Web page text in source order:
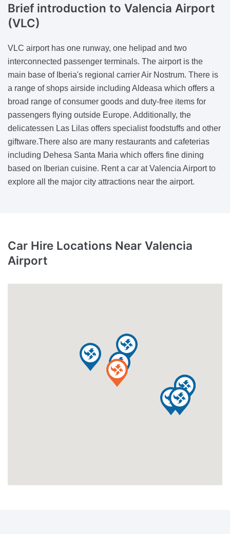
Brief introduction to Valencia Airport
(VLC)
VLC airport has one runway, one helipad and two
interconnected passenger terminals. The airport is the
main base of Iberia's regional carrier Air Nostrum. There is
a range of shops airside including Aldeasa which offers a
broad range of consumer goods and duty-free items for
passengers flying outside Europe. Additionally, the
delicatessen Las Lilas offers specialist foodstuffs and other
giftware.There also are many restaurants and cafeterias
including Dehesa Santa Maria which offers fine dining
based on Iberian cuisine. Rent a car at Valencia Airport to
explore all the major city attractions near the airport.
Car Hire Locations Near Valencia
Airport